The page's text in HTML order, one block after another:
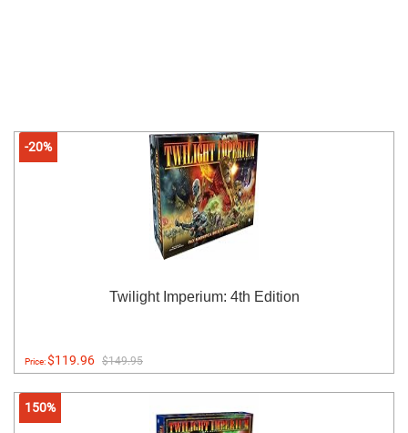
-20%
Twilight Imperium: 4th Edition
Price:$119.96 $149.95
150%